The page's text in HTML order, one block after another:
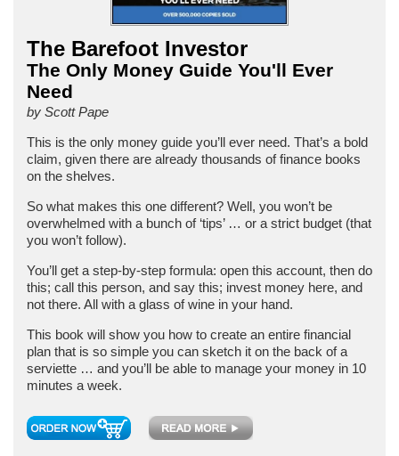
The Barefoot Investor
The Only Money Guide You'll Ever
Need
by Scott Pape
This is the only money guide you’ll ever need. That’s a bold
claim, given there are already thousands of finance books
on the shelves.
So what makes this one different? Well, you won’t be
overwhelmed with a bunch of ‘tips’ … or a strict budget (that
you won’t follow).
You’ll get a step-by-step formula: open this account, then do
this; call this person, and say this; invest money here, and
not there. All with a glass of wine in your hand.
This book will show you how to create an entire financial
plan that is so simple you can sketch it on the back of a
serviette … and you’ll be able to manage your money in 10
minutes a week.